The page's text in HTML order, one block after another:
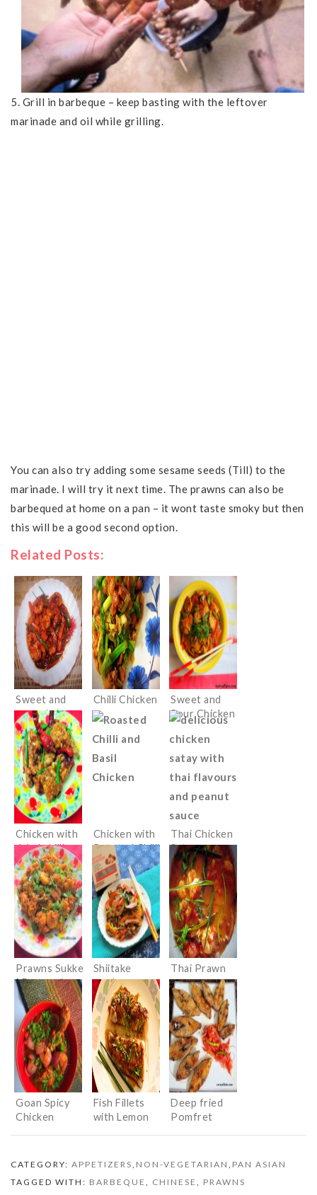
5. Grill in barbeque – keep basting with the leftover
marinade and oil while grilling.
You can also try adding some sesame seeds (Till) to the
marinade. I will try it next time. The prawns can also be
barbequed at home on a pan – it wont taste smoky but then
this will be a good second option.
Related Posts:
Sweet and
sour shrimps
Chilli Chicken
Sweet and
Sour Chicken
Chicken with
dried chillies
Chicken with
Roasted Chilli
Paste and
Basil
Thai Chicken
Satay
Prawns Sukke
( Prawns in
Dry Masala)
Shiitake
mushrooms
Stir Fried
with
Vegetables
Thai Prawn
curry
Goan Spicy
Chicken
Fish Fillets
with Lemon
Deep fried
Pomfret
CATEGORY: APPETIZERS, NON-VEGETARIAN , PAN ASIAN
TAGGED WITH: BARBEQUE , CHINESE , PRAWNS